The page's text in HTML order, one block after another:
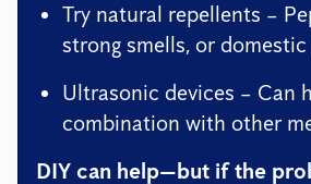
Try natural repellents –
strong smells, or
Ultrasonic devices – Can
combination with other
DIY can help—but if the